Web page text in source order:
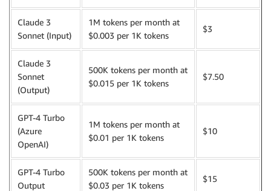
Claude 3
Sonnet (Input)
1M tokens per month at
$0.003 per 1K tokens
$3
Claude 3
Sonnet
(Output)
500K tokens per month at
$0.015 per 1K tokens
$7.50
GPT-4 Turbo
(Azure
OpenAI)
1M tokens per month at
$0.01 per 1K tokens
$10
GPT-4 Turbo
Output
500K tokens per month at
$0.03 per 1K tokens
$15